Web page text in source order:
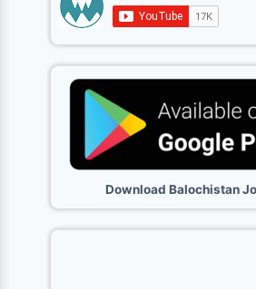
Download Balochistan